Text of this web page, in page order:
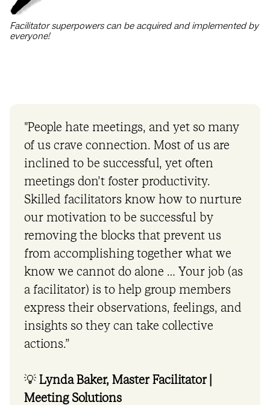
Facilitator superpowers can be acquired and implemented by
everyone!
"People hate meetings, and yet so many
of us crave connection. Most of us are
inclined to be successful, yet often
meetings don’t foster productivity.
Skilled facilitators know how to nurture
our motivation to be successful by
removing the blocks that prevent us
from accomplishing together what we
know we cannot do alone … Your job (as
a facilitator) is to help group members
express their observations, feelings, and
insights so they can take collective
actions.”
💡 Lynda Baker, Master Facilitator |
Meeting Solutions